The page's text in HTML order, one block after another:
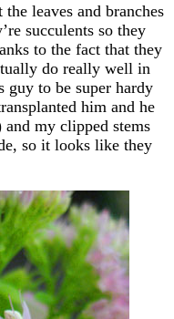
leaves and branches
succulents so they
to the fact that they
do really well in
guy to be super hardy
him and he
my clipped stems
so it looks like they